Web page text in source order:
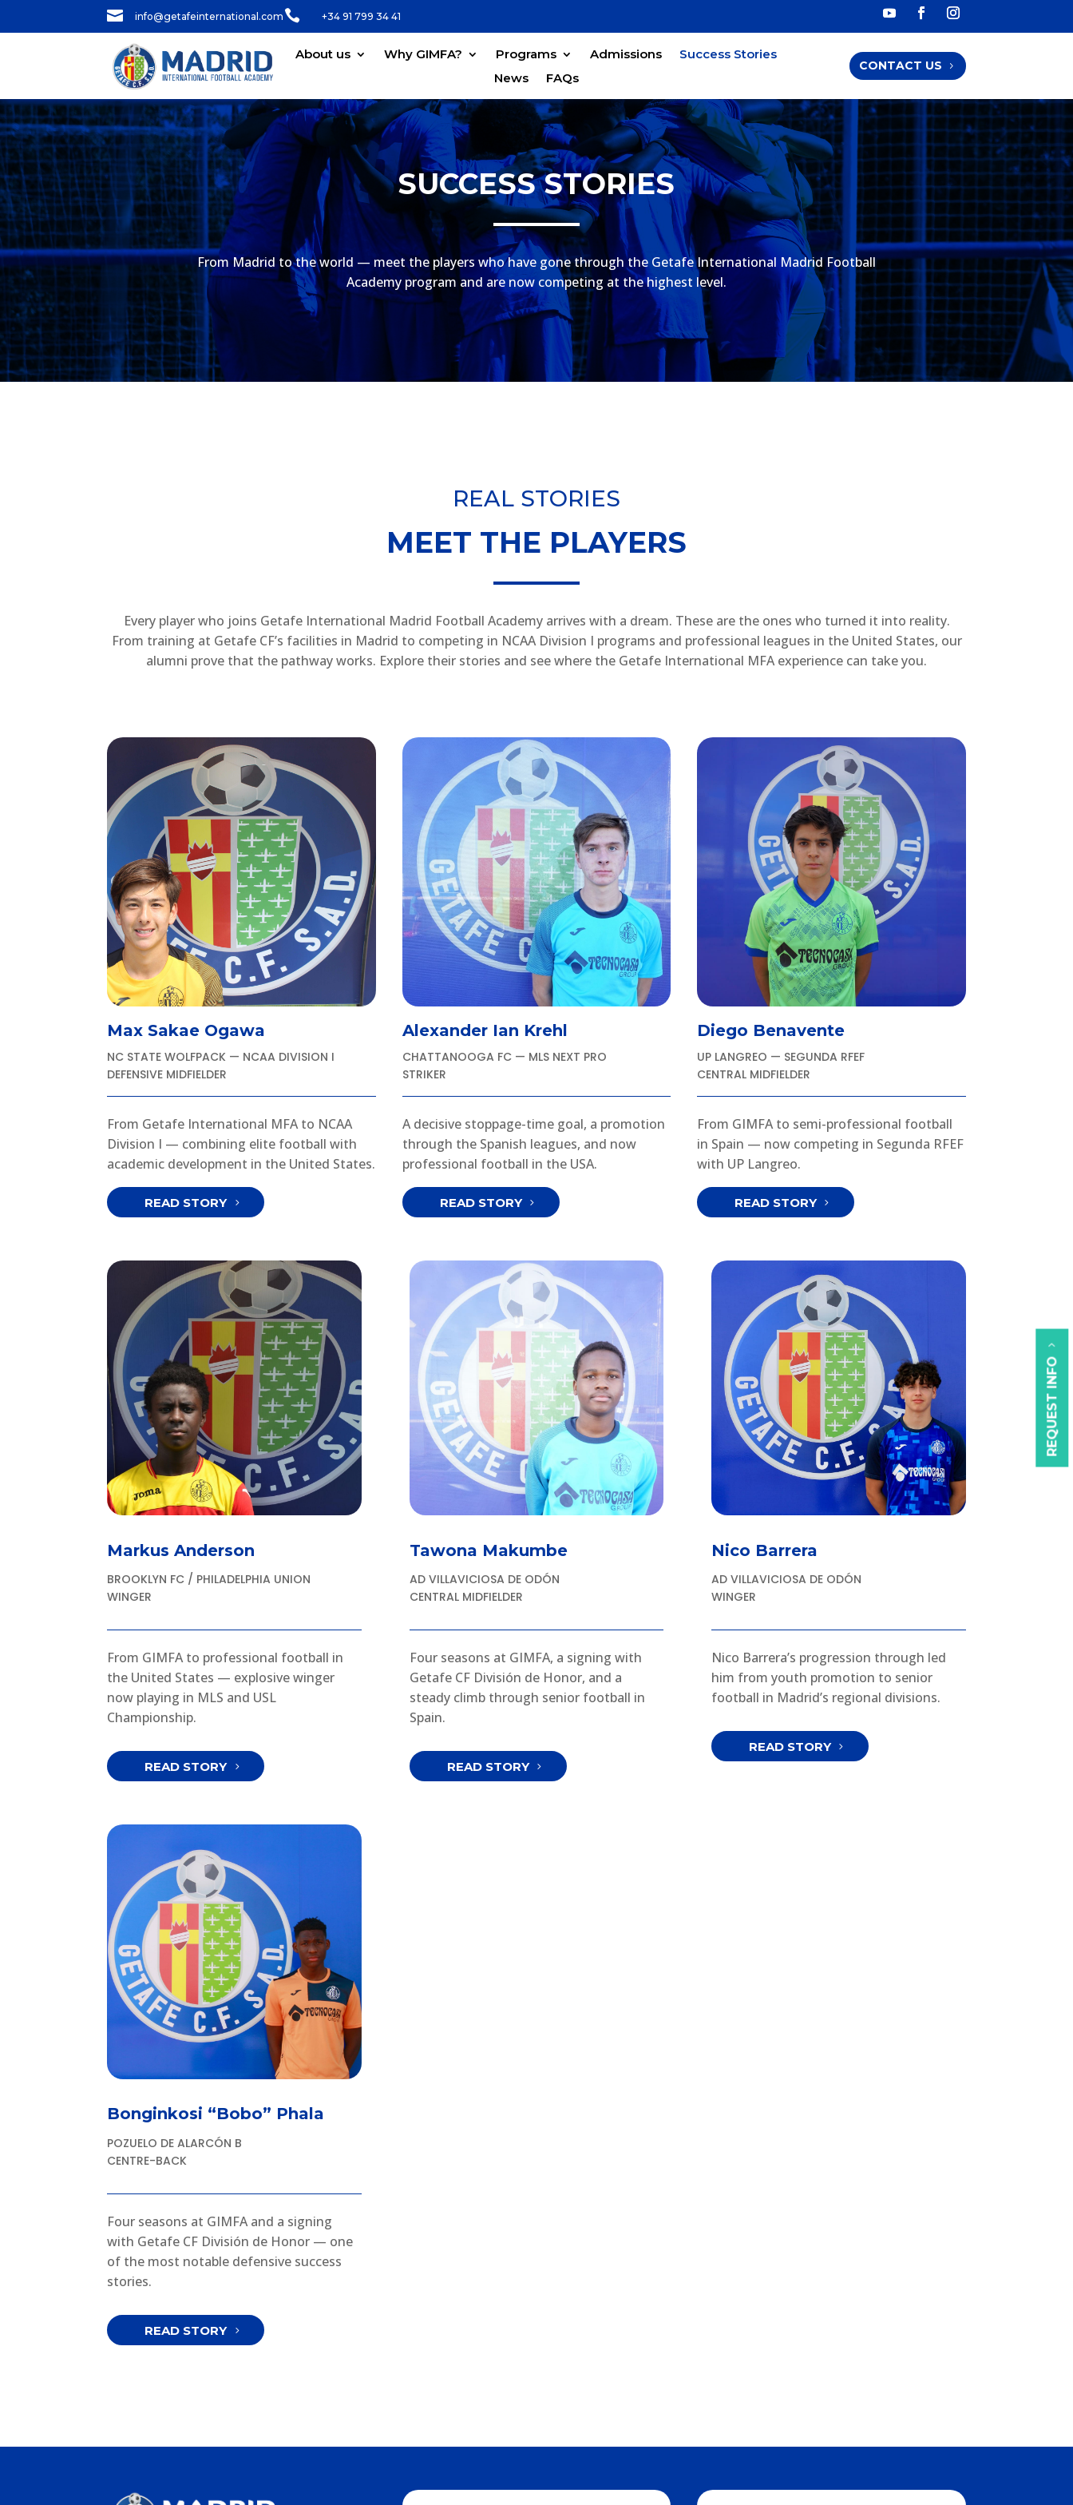
 info@getafeinternational.com  +34 91 799 34 41
REQUEST INFO
About us Why GIMFA? Programs Admissions
Success Stories
News
FAQs
CONTACT US
SUCCESS STORIES
From Madrid to the world — meet the players who have gone through the Getafe International Madrid Football
Academy program and are now competing at the highest level.
REAL STORIES
MEET THE PLAYERS
Every player who joins Getafe International Madrid Football Academy arrives with a dream. These are the ones who turned it into reality.
From training at Getafe CF’s facilities in Madrid to competing in NCAA Division I programs and professional leagues in the United States, our
alumni prove that the pathway works. Explore their stories and see where the Getafe International MFA experience can take you.
Max Sakae Ogawa
NC STATE WOLFPACK — NCAA DIVISION I
DEFENSIVE MIDFIELDER
From Getafe International MFA to NCAA
Division I — combining elite football with
academic development in the United States.
READ STORY
Alexander Ian Krehl
CHATTANOOGA FC — MLS NEXT PRO
STRIKER
A decisive stoppage-time goal, a promotion
through the Spanish leagues, and now
professional football in the USA.
READ STORY
Diego Benavente
UP LANGREO — SEGUNDA RFEF
CENTRAL MIDFIELDER
From GIMFA to semi-professional football
in Spain — now competing in Segunda RFEF
with UP Langreo.
READ STORY
Markus Anderson
BROOKLYN FC / PHILADELPHIA UNION
WINGER
From GIMFA to professional football in
the United States — explosive winger
now playing in MLS and USL
Championship.
READ STORY
Tawona Makumbe
AD VILLAVICIOSA DE ODÓN
CENTRAL MIDFIELDER
Four seasons at GIMFA, a signing with
Getafe CF División de Honor, and a
steady climb through senior football in
Spain.
READ STORY
Nico Barrera
AD VILLAVICIOSA DE ODÓN
WINGER
Nico Barrera’s progression through led
him from youth promotion to senior
football in Madrid’s regional divisions.
READ STORY
Bonginkosi “Bobo” Phala
POZUELO DE ALARCÓN B
CENTRE-BACK
Four seasons at GIMFA and a signing
with Getafe CF División de Honor — one
of the most notable defensive success
stories.
READ STORY